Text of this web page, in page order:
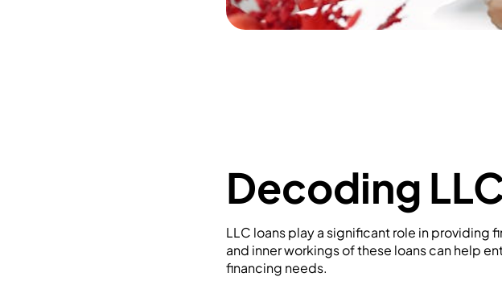
Decoding
LLC loans play a significant role in providing
and inner workings of these loans can help
financing needs.